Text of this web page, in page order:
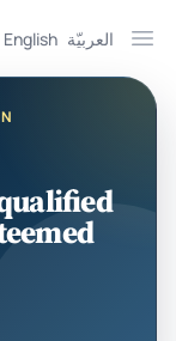
English العربيّة